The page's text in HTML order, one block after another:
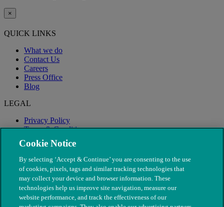
×
QUICK LINKS
What we do
Contact Us
Careers
Press Office
Blog
LEGAL
Privacy Policy
Terms & Conditions
Modern Slavery
Cookie Notice
By selecting ‘Accept & Continue’ you are consenting to the use
of cookies, pixels, tags and similar tracking technologies that
may collect your device and browser information. These
technologies help us improve site navigation, measure our
website performance, and track the effectiveness of our